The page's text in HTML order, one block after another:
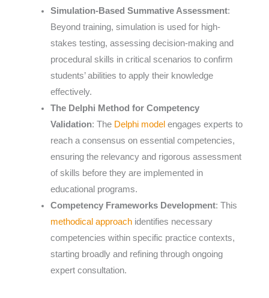
Simulation-Based Summative Assessment:
Beyond training, simulation is used for high-
stakes testing, assessing decision-making and
procedural skills in critical scenarios to confirm
students’ abilities to apply their knowledge
effectively.
The Delphi Method for Competency
Validation: The Delphi model engages experts to
reach a consensus on essential competencies,
ensuring the relevancy and rigorous assessment
of skills before they are implemented in
educational programs.
Competency Frameworks Development: This
methodical approachidentifies necessary
competencies within specific practice contexts,
starting broadly and refining through ongoing
expert consultation.